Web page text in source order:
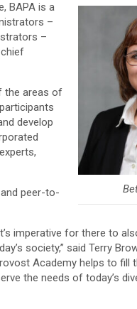
BAPA is a
–
–
the areas of
develop
peer-to-
imperative for there to
society,” said Terry
Academy helps to fill
the needs of today’s